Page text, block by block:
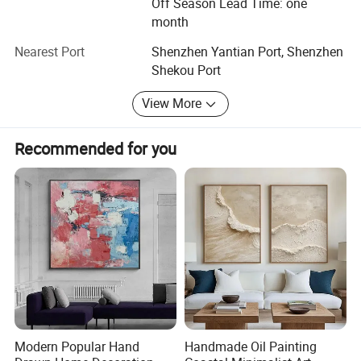
directions of services. We assure you 100% stisfactory
guarantee and professional supports from our talented
artists directly.
We sincerely welcome guests from all over the world to
come and visit us and we hope to be your ideal partner in
the fantastic oil painting, wall art and creative industry.
month
Nearest Port
Shenzhen Yantian Port, Shenzhen
Shekou Port
View More
Recommended for you
Modern Popular Hand
Handmade Oil Painting